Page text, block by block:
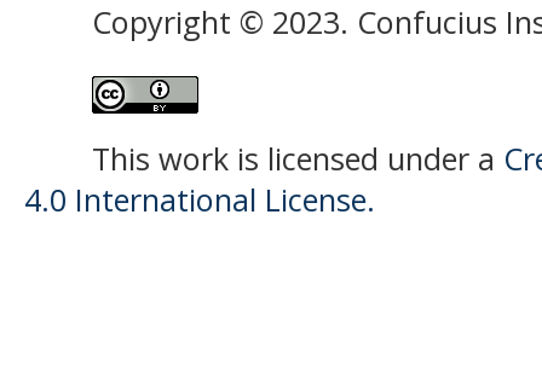
Copyright © 2023. Confucius
This work is licensed under a
4.0 International License.